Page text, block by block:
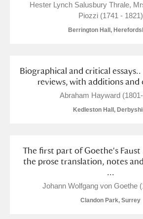
U V
Acorn Bank
A La Ronde Explore
Hester Lynch Salusbury Thrale,
Piozzi (1741 - 1821)
Berrington Hall,
Biographical and critical
reviews, with additions and
Abraham Hayward
Kedleston Hall,
The first part of Goethe's
the prose translation, notes
...
Johann Wolfgang von Goethe
Clandon Park, Surrey